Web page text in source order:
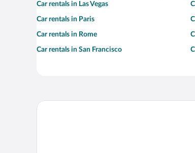
Car rentals in Las Vegas
Car rentals in Paris
Car rentals in Rome
Car rentals in San Francisco